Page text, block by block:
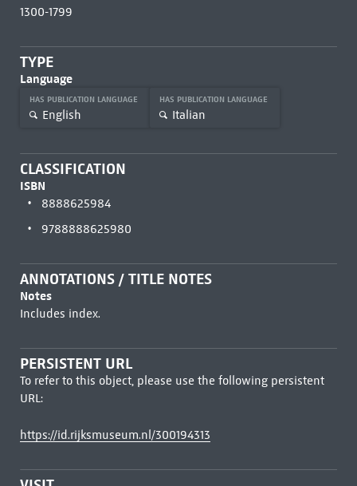
1300-1799
TYPE
Language
HAS PUBLICATION LANGUAGE
English
HAS PUBLICATION LANGUAGE
Italian
CLASSIFICATION
ISBN
8888625984
9788888625980
ANNOTATIONS / TITLE NOTES
Notes
Includes index.
PERSISTENT URL
To refer to this object, please use the following persistent
URL:
https://id.rijksmuseum.nl/300194313